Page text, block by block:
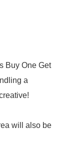
Buy One Get
a
will also be